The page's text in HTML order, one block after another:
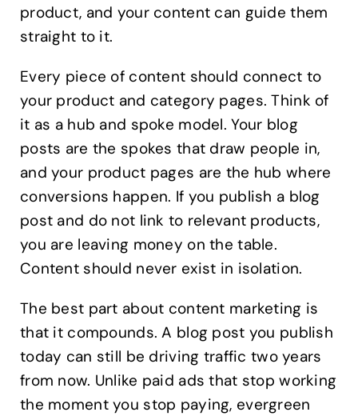
product, and your content can guide them
straight to it.
Every piece of content should connect to
your product and category pages. Think of
it as a hub and spoke model. Your blog
posts are the spokes that draw people in,
and your product pages are the hub where
conversions happen. If you publish a blog
post and do not link to relevant products,
you are leaving money on the table.
Content should never exist in isolation.
The best part about content marketing is
that it compounds. A blog post you publish
today can still be driving traffic two years
from now. Unlike paid ads that stop working
the moment you stop paying, evergreen